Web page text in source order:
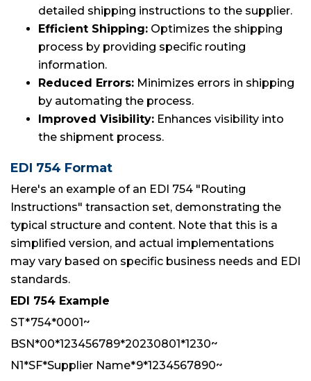
detailed shipping instructions to the supplier.
Efficient Shipping: Optimizes the shipping
process by providing specific routing
information.
Reduced Errors: Minimizes errors in shipping
by automating the process.
Improved Visibility: Enhances visibility into
the shipment process.
EDI 754 Format
Here's an example of an EDI 754 "Routing
Instructions" transaction set, demonstrating the
typical structure and content. Note that this is a
simplified version, and actual implementations
may vary based on specific business needs and EDI
standards.
EDI 754 Example
ST*754*0001~
BSN*00*123456789*20230801*1230~
N1*SF*Supplier Name*9*1234567890~